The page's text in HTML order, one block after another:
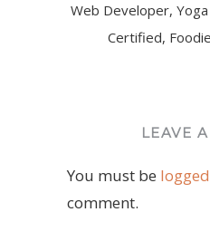
Web Developer,
Certified,
LEAVE
You must be
comment.